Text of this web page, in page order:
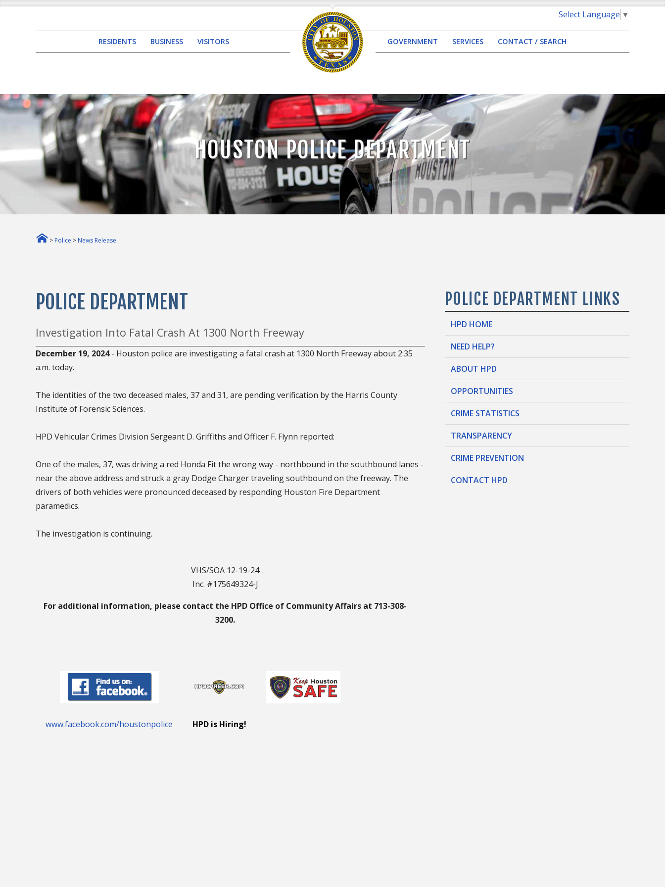
Select Language ▼
RESIDENTS BUSINESS VISITORS GOVERNMENT SERVICES CONTACT / SEARCH
HOUSTON POLICE DEPARTMENT
> Police > News Release
POLICE DEPARTMENT
Investigation Into Fatal Crash At 1300 North Freeway
December 19, 2024- Houston police are investigating a fatal crash at 1300 North Freeway about 2:35
a.m. today.
The identities of the two deceased males, 37 and 31, are pending verification by the Harris County
Institute of Forensic Sciences.
HPD Vehicular Crimes Division Sergeant D. Griffiths and Officer F. Flynn reported:
One of the males, 37, was driving a red Honda Fit the wrong way - northbound in the southbound lanes -
near the above address and struck a gray Dodge Charger traveling southbound on the freeway. The
drivers of both vehicles were pronounced deceased by responding Houston Fire Department
paramedics.
The investigation is continuing.
VHS/SOA 12-19-24
Inc. #175649324-J
For additional information, please contact the HPD Office of Community Affairs at 713-308-
3200.
www.facebook.com/houstonpolice HPD is Hiring!
POLICE DEPARTMENT LINKS
HPD HOME
NEED HELP?
ABOUT HPD
OPPORTUNITIES
CRIME STATISTICS
TRANSPARENCY
CRIME PREVENTION
CONTACT HPD